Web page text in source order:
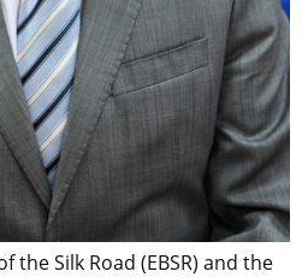
the Silk Road (EBSR) and the